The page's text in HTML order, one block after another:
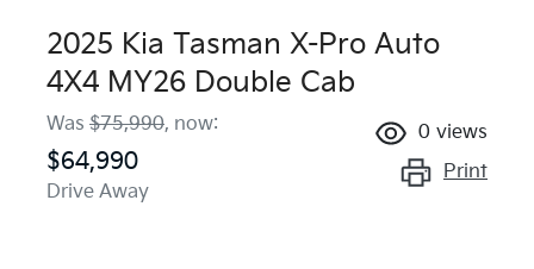
2025 Kia Tasman X-Pro Auto
4X4 MY26 Double Cab
Was $75,990, now:
$64,990
Drive Away
0 views
Print